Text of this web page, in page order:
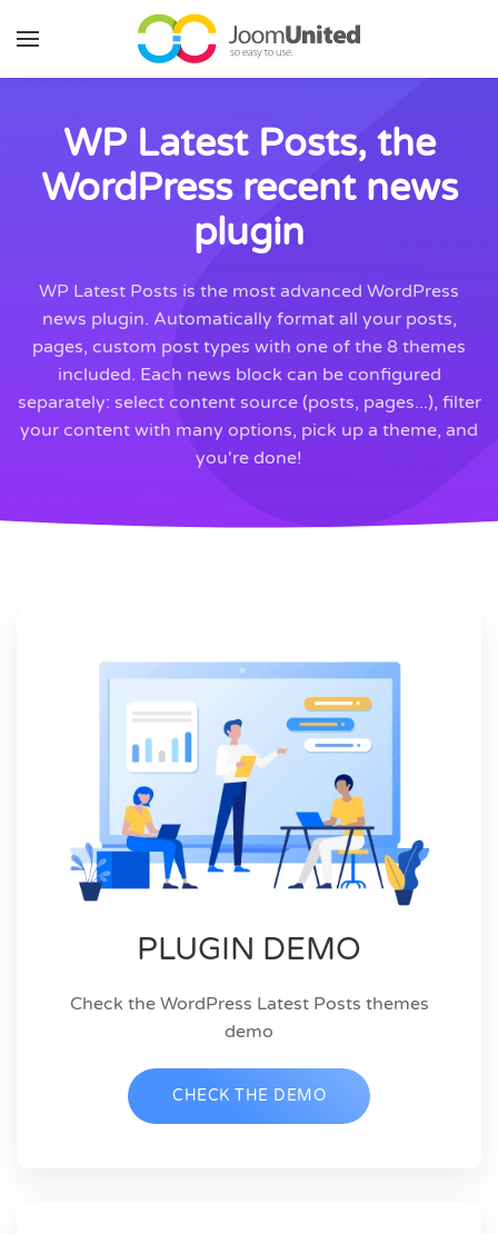
Skip to main content
WP Latest Posts, the
WordPress recent news
plugin
WP Latest Posts is the most advanced WordPress
news plugin. Automatically format all your posts,
pages, custom post types with one of the 8 themes
included. Each news block can be configured
separately: select content source (posts, pages...), filter
your content with many options, pick up a theme, and
you're done!
PLUGIN DEMO
Check the WordPress Latest Posts themes
demo
CHECK THE DEMO